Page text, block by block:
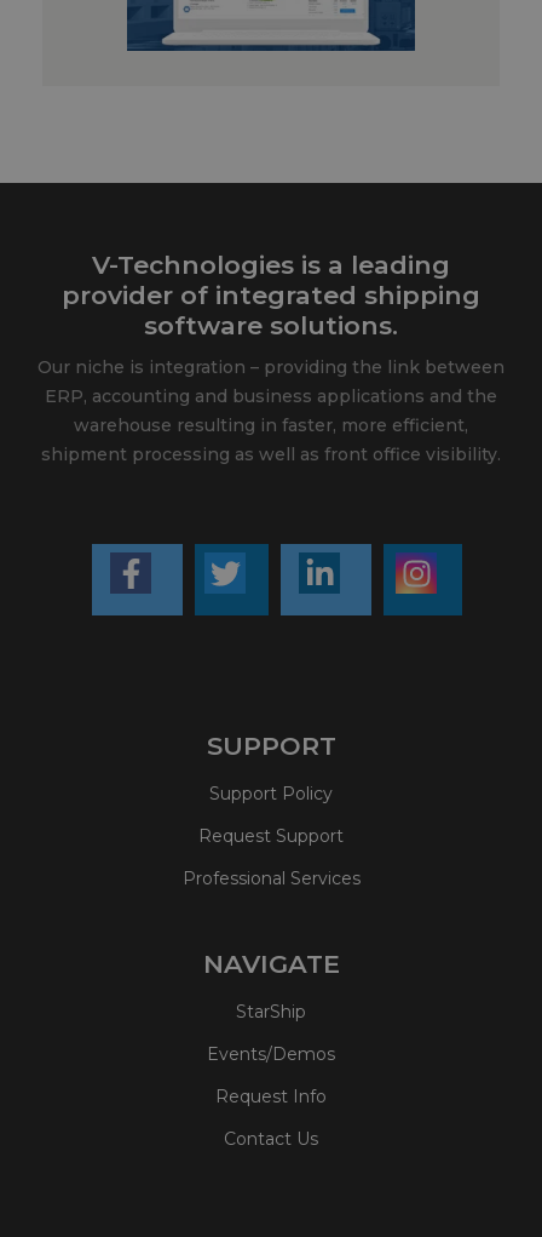
V-Technologies is a leading
provider of integrated shipping
software solutions.
Our niche is integration – providing the link between
ERP, accounting and business applications and the
warehouse resulting in faster, more efficient,
shipment processing as well as front office visibility.
SUPPORT
Support Policy
Request Support
Professional Services
NAVIGATE
StarShip
Events/Demos
Request Info
Contact Us